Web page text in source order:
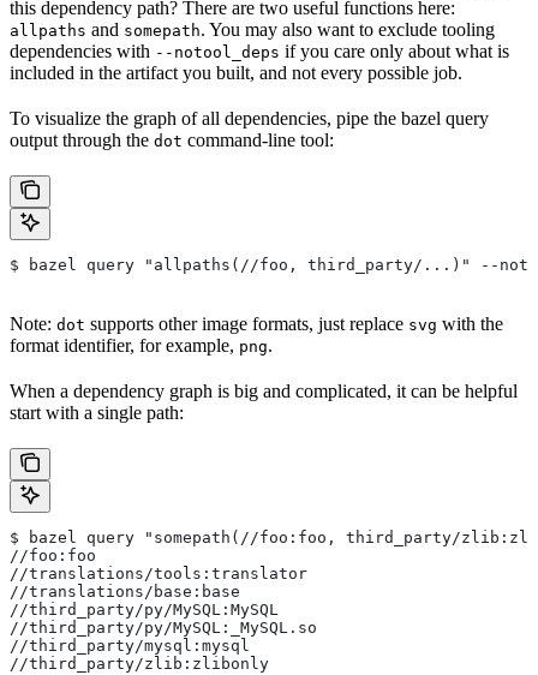
this dependency path? There are two useful functions here:
allpaths and somepath. You may also want to exclude tooling
dependencies with --notool_deps if you care only about what is
included in the artifact you built, and not every possible job.
To visualize the graph of all dependencies, pipe the bazel query
output through the dot command-line tool:
$ bazel query "allpaths(//foo, third_party/...)" --
Note: dot supports other image formats, just replace svg with the
format identifier, for example, png.
When a dependency graph is big and complicated, it can be helpful
start with a single path:
$ bazel query "somepath(//foo:foo, third_party/
//foo:foo
//translations/tools:translator
//translations/base:base
//third_party/py/MySQL:MySQL
//third_party/py/MySQL:_MySQL.so
//third_party/mysql:mysql
//third_party/zlib:zlibonly